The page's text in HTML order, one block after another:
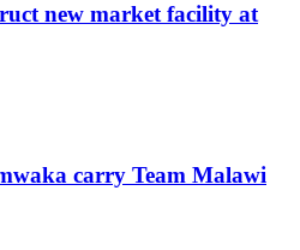
new market facility at
carry Team Malawi